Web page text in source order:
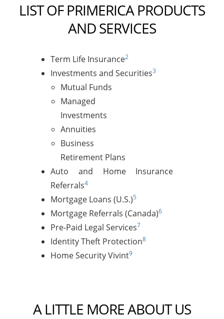
LIST OF PRIMERICA PRODUCTS
AND SERVICES
Term Life Insurance2
Investments and Securities3
Mutual Funds
Managed
Investments
Annuities
Business
Retirement Plans
Auto and Home Insurance
Referrals4
Mortgage Loans (U.S.)5
Mortgage Referrals (Canada)6
Pre-Paid Legal Services7
Identity Theft Protection8
Home Security Vivint9
A LITTLE MORE ABOUT US